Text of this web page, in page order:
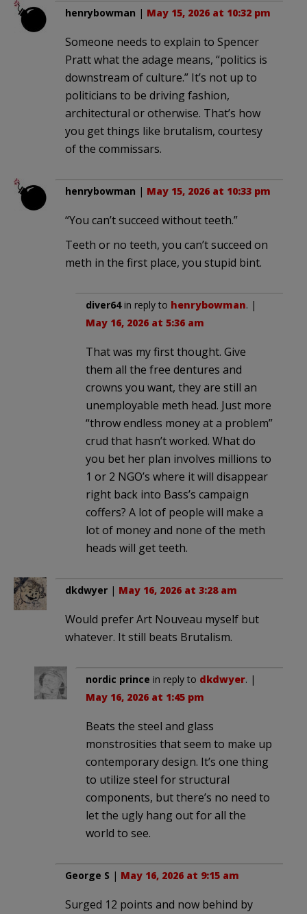
henrybowman | May 15, 2026 at 10:32 pm
Someone needs to explain to Spencer
Pratt what the adage means, “politics is
downstream of culture.” It’s not up to
politicians to be driving fashion,
architectural or otherwise. That’s how
you get things like brutalism, courtesy
of the commissars.
henrybowman | May 15, 2026 at 10:33 pm
“You can’t succeed without teeth.”
Teeth or no teeth, you can’t succeed on
meth in the first place, you stupid bint.
diver64in reply to henrybowman. |
May 16, 2026 at 5:36 am
That was my first thought. Give
them all the free dentures and
crowns you want, they are still an
unemployable meth head. Just more
“throw endless money at a problem”
crud that hasn’t worked. What do
you bet her plan involves millions to
1 or 2 NGO’s where it will disappear
right back into Bass’s campaign
coffers? A lot of people will make a
lot of money and none of the meth
heads will get teeth.
dkdwyer | May 16, 2026 at 3:28 am
Would prefer Art Nouveau myself but
whatever. It still beats Brutalism.
nordic prince in reply to dkdwyer. |
May 16, 2026 at 1:45 pm
Beats the steel and glass
monstrosities that seem to make up
contemporary design. It’s one thing
to utilize steel for structural
components, but there’s no need to
let the ugly hang out for all the
world to see.
George S | May 16, 2026 at 9:15 am
Surged 12 points and now behind by